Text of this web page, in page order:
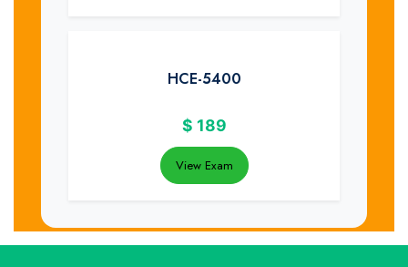
HCE-5400
$ 189
View Exam